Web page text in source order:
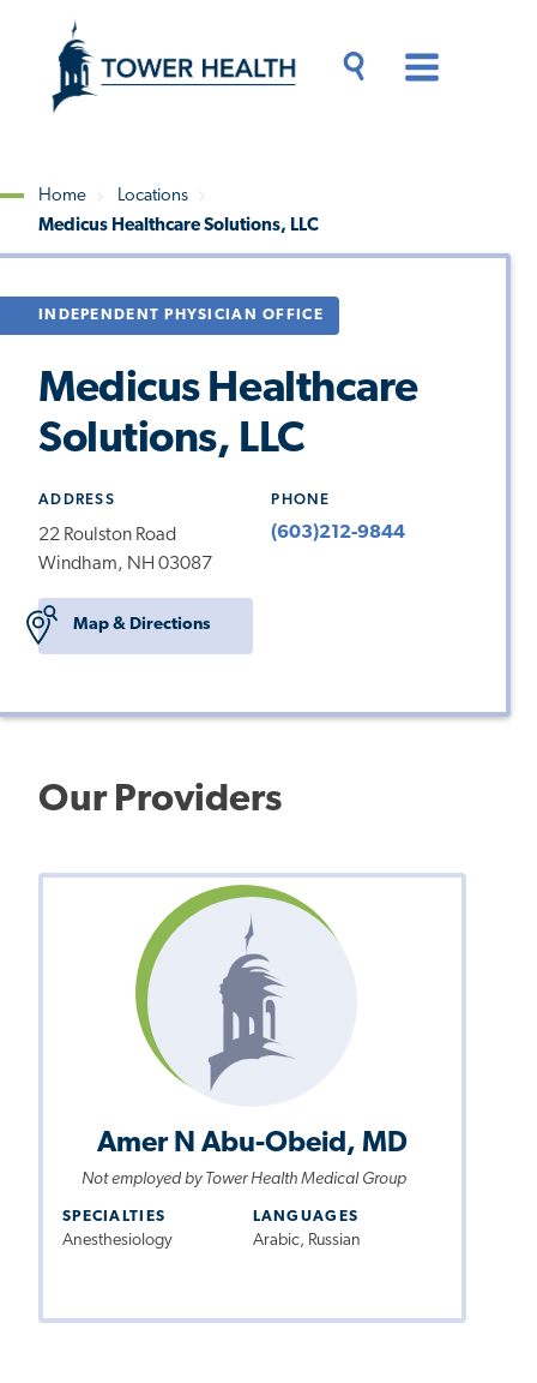
content
Content
Breadcrumb
Home
Locations
Medicus Healthcare Solutions, LLC
INDEPENDENT PHYSICIAN OFFICE
Medicus Healthcare
Solutions, LLC
ADDRESS
22 Roulston Road
Windham, NH 03087
Map & Directions
PHONE
(603)212-9844
Our Providers
Amer N Abu-Obeid, MD
Not employed by Tower Health Medical Group
SPECIALTIES
Anesthesiology
LANGUAGES
Arabic, Russian